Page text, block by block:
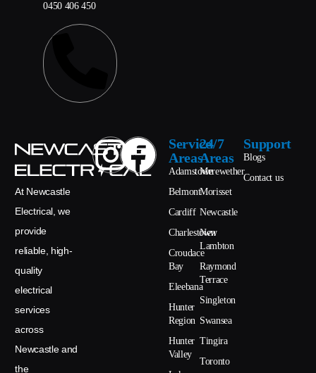
0450 406 450
At Newcastle
Electrical, we
provide
reliable, high-
quality
electrical
services
across
Newcastle and
the
Service
Areas
Adamstown
Belmont
Cardiff
Charlestown
Croudace
Bay
Eleebana
Hunter
Region
Hunter
Valley
24/7
Areas
Merewether
Morisset
Newcastle
New
Lambton
Raymond
Terrace
Singleton
Swansea
Tingira
Toronto
Support
Blogs
Contact us